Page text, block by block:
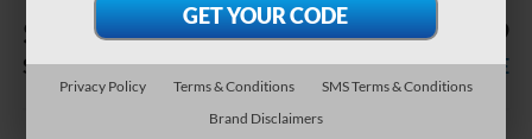
$2,101
SAVINGS
$45,809
BOYD PRICE
Less
Privacy Policy Terms & Conditions
SMS Terms & Conditions
Brand Disclaimers